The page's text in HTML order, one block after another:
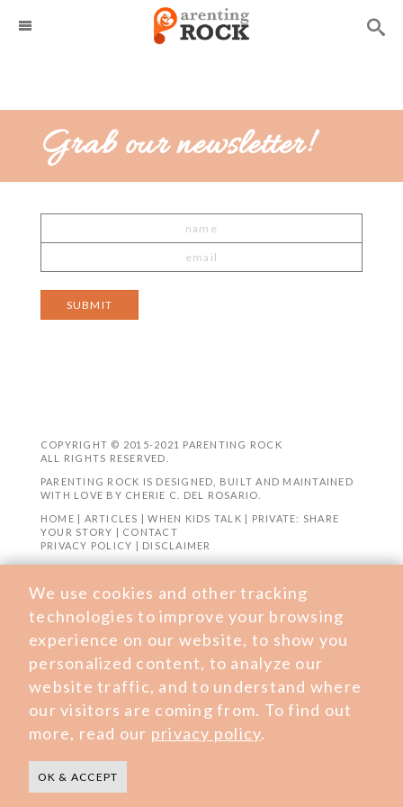
Grab our newsletter!
COPYRIGHT © 2015-2021 PARENTING ROCK
ALL RIGHTS RESERVED.
PARENTING ROCK IS DESIGNED, BUILT AND MAINTAINED
WITH LOVE BY CHERIE C. DEL ROSARIO
HOME | ARTICLES |WHEN KIDS TALK | PRIVATE: SHARE
YOUR STORY | CONTACT
PRIVACY POLICY | DISCLAIMER
We use cookies and other tracking
technologies to improve your browsing
experience on our website, to show you
personalized content, to analyze our
website traffic, and to understand where
our visitors are coming from. To find out
more, read our privacy policy.
OK & ACCEPT